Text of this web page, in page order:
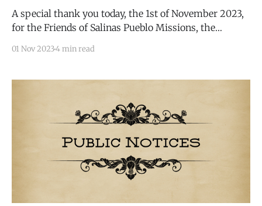
A special thank you today, the 1st of November 2023,
for the Friends of Salinas Pueblo Missions, the
01 Nov 20234 min read